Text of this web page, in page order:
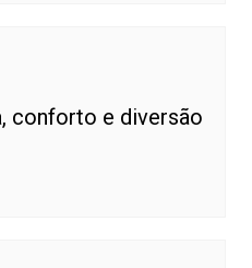
conforto e diversão